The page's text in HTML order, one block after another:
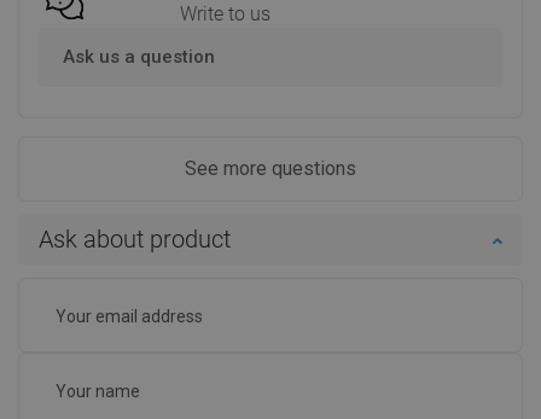
Write to us
Ask us a question
See more questions
Ask about product